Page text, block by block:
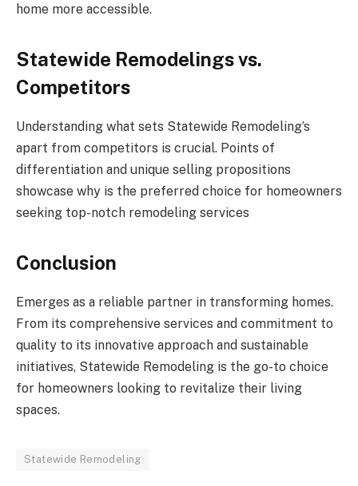
home more accessible.
Statewide Remodelings vs.
Competitors
Understanding what sets Statewide Remodeling’s
apart from competitors is crucial. Points of
differentiation and unique selling propositions
showcase why is the preferred choice for homeowners
seeking top-notch remodeling services
Conclusion
Emerges as a reliable partner in transforming homes.
From its comprehensive services and commitment to
quality to its innovative approach and sustainable
initiatives, Statewide Remodeling is the go-to choice
for homeowners looking to revitalize their living
spaces.
Statewide Remodeling